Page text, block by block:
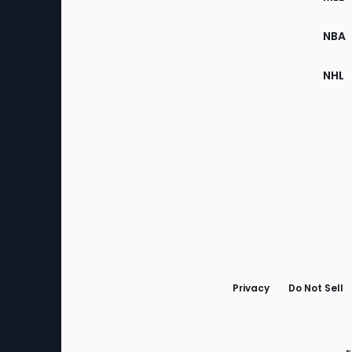
NBA
NHL
Privacy Do Not Sell